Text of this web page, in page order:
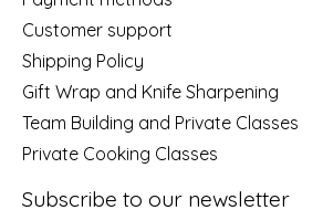
Customer support
Shipping Policy
Gift Wrap and Knife Sharpening
Team Building and Private Classes
Private Cooking Classes
Subscribe to our newsletter